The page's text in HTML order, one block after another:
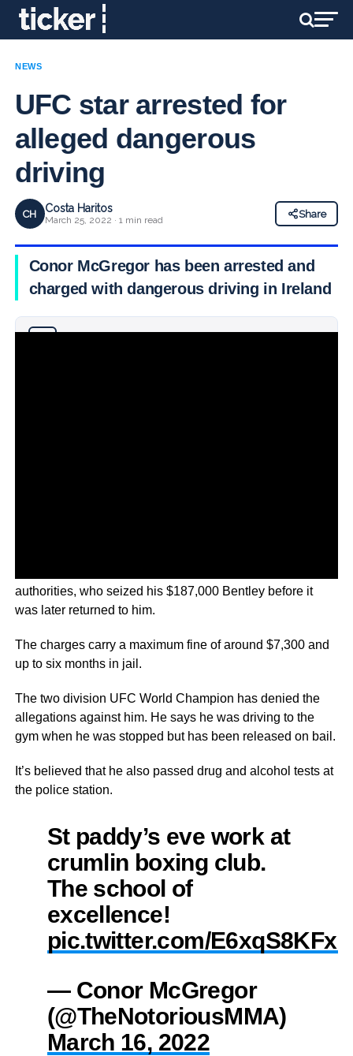
NEWS
UFC star arrested for
alleged dangerous
driving
CH Costa Haritos
March 25, 2022 · 1 min read
Share
Conor McGregor has been arrested and
charged with dangerous driving in Ireland
authorities, who seized his $187,000 Bentley before it
was later returned to him.
The charges carry a maximum fine of around $7,300 and
up to six months in jail.
The two division UFC World Champion has denied the
allegations against him. He says he was driving to the
gym when he was stopped but has been released on bail.
It’s believed that he also passed drug and alcohol tests at
the police station.
St paddy’s eve work at
crumlin boxing club.
The school of
excellence!
pic.twitter.com/E6xqS8KFxo
— Conor McGregor
(@TheNotoriousMMA)
March 16, 2022